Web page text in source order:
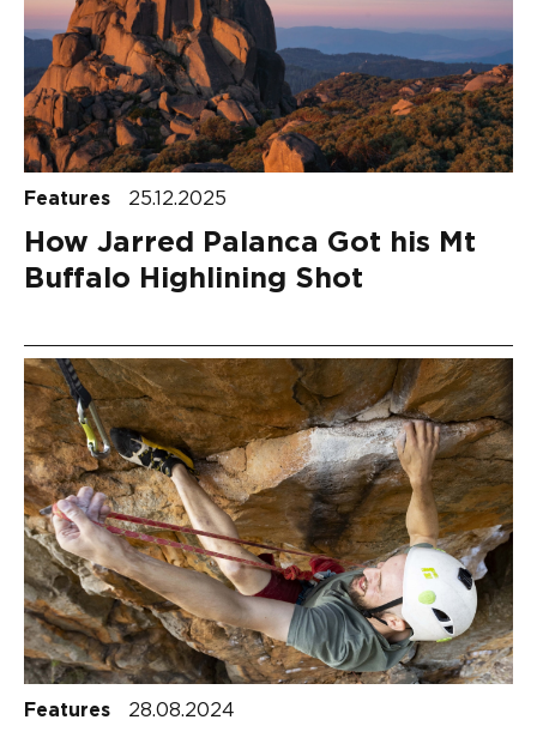
Features 25.12.2025
How Jarred Palanca Got his Mt
Buffalo Highlining Shot
Features 28.08.2024